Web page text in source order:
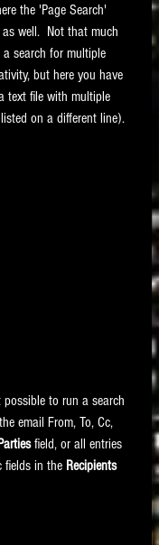
the 'Page Search'
well.  Not that much
search for multiple
but here you have
text file with multiple
on a different line).
to run a search
email From, To, Cc,
Parties field, or all entries
fields in the Recipients